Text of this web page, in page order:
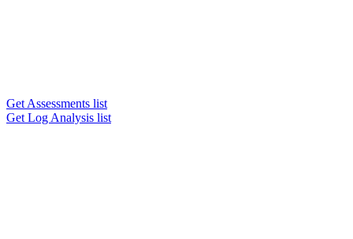
Get Assessments list
Get Log Analysis list